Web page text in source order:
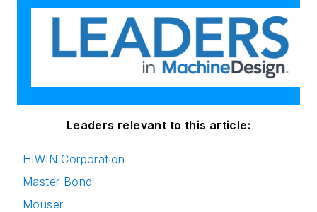
Leaders relevant to this article:
HIWIN Corporation
Master Bond
Mouser